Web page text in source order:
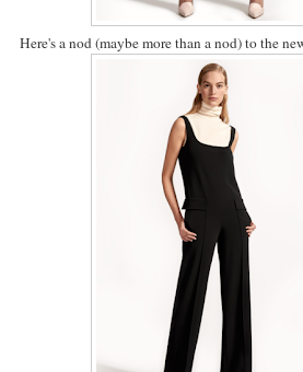
Here's a nod (maybe more than a nod) to the